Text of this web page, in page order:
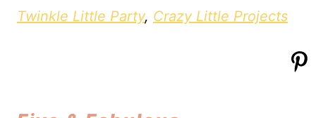
Twinkle Little Party, Crazy Little Projects